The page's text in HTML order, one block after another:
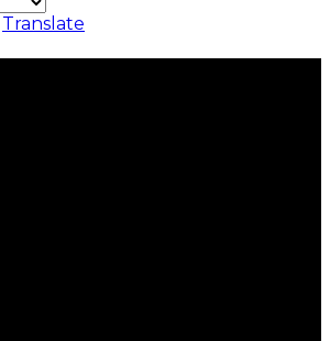
Translate